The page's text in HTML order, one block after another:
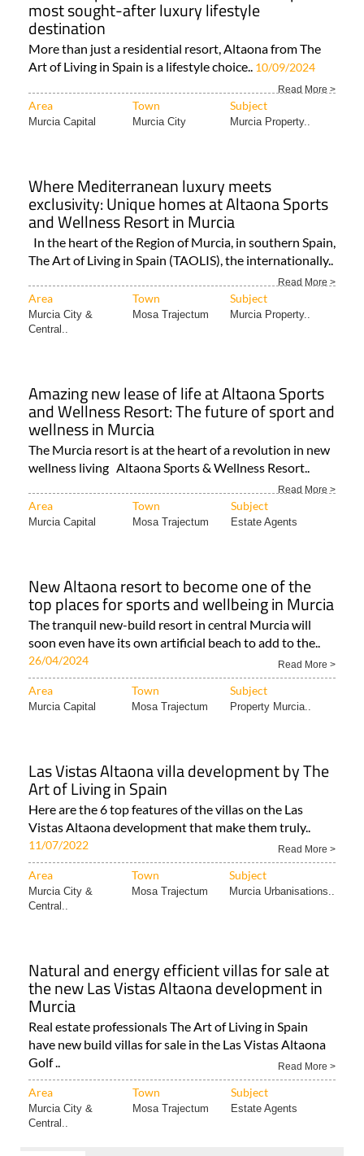
most sought-after luxury lifestyle
destination
More than just a residential resort, Altaona from The
Art of Living in Spain is a lifestyle choice.. 10/09/2024
Read More >
Area Town Subject
Murcia Capital Murcia City Murcia Property..
Where Mediterranean luxury meets
exclusivity: Unique homes at Altaona Sports
and Wellness Resort in Murcia
In the heart of the Region of Murcia, in southern Spain,
The Art of Living in Spain (TAOLIS), the internationally..
Read More >
Area Town Subject
Murcia City &
Central..
Mosa Trajectum Murcia Property..
Amazing new lease of life at Altaona Sports
and Wellness Resort: The future of sport and
wellness in Murcia
The Murcia resort is at the heart of a revolution in new
wellness living Altaona Sports & Wellness Resort..
Read More >
Area Town Subject
Murcia Capital Mosa Trajectum Estate Agents
New Altaona resort to become one of the
top places for sports and wellbeing in Murcia
The tranquil new-build resort in central Murcia will
soon even have its own artificial beach to add to the..
26/04/2024 Read More >
Area Town Subject
Murcia Capital Mosa Trajectum Property Murcia..
Las Vistas Altaona villa development by The
Art of Living in Spain
Here are the 6 top features of the villas on the Las
Vistas Altaona development that make them truly..
11/07/2022 Read More >
Area Town Subject
Murcia City &
Central..
Mosa Trajectum Murcia Urbanisations..
Natural and energy efficient villas for sale at
the new Las Vistas Altaona development in
Murcia
Real estate professionals The Art of Living in Spain
have new build villas for sale in the Las Vistas Altaona
Golf ..
Read More >
Area Town Subject
Murcia City &
Central..
Mosa Trajectum Estate Agents